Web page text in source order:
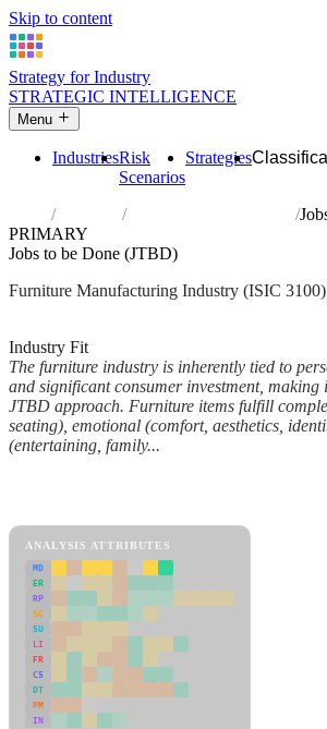
Skip to content
Strategy for Industry
STRATEGIC INTELLIGENCE
Menu
IndustriesRisk
Scenarios
Strategies
Industries Manufacture of furniture
PRIMARY
Jobs to be Done (JTBD)
Furniture Manufacturing Industry (ISIC 3100)
Industry Fit
The furniture industry is inherently tied to
and significant consumer investment,
JTBD approach. Furniture items fulfill
seating), emotional (comfort, aesthetics,
(entertaining, family...
ANALYSIS ATTRIBUTES
MD
ER
RP
SC
SU
LI
FR
CS
DT
PM
IN